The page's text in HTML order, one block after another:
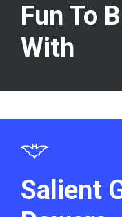
Fun To
With
Salient